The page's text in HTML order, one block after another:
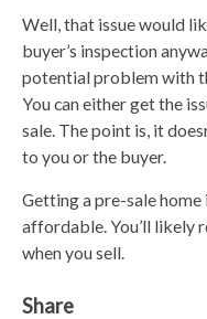
Well, that issue would
buyer’s inspection
potential problem with
You can either get the
sale. The point is, it
to you or the buyer.
Getting a pre-sale home
affordable. You’ll likely
when you sell.
Share